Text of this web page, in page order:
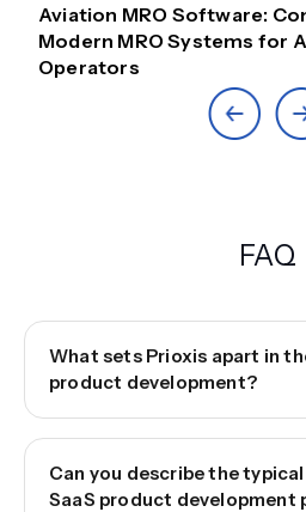
Aviation MRO Software:
Modern MRO Systems for
Operators
FAQ
What sets Prioxis apart in
product development?
Can you describe the
SaaS product development